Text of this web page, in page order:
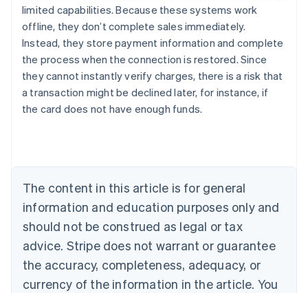
limited capabilities. Because these systems work
offline, they don’t complete sales immediately.
Instead, they store payment information and complete
the process when the connection is restored. Since
they cannot instantly verify charges, there is a risk that
a transaction might be declined later, for instance, if
the card does not have enough funds.
The content in this article is for general
information and education purposes only and
should not be construed as legal or tax
advice. Stripe does not warrant or guarantee
the accuracy, completeness, adequacy, or
currency of the information in the article. You
Australia
English
Austria
Brazil
Bulgaria
English
Canada
English Français
Croatia
English Italiano
English